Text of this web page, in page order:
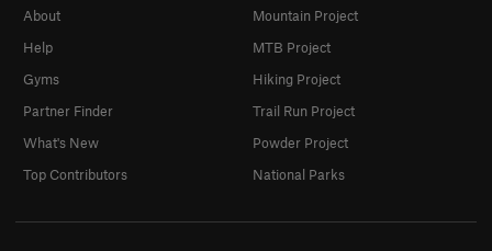
About
Help
Gyms
Partner Finder
What's New
Top Contributors
Mountain Project
MTB Project
Hiking Project
Trail Run Project
Powder Project
National Parks